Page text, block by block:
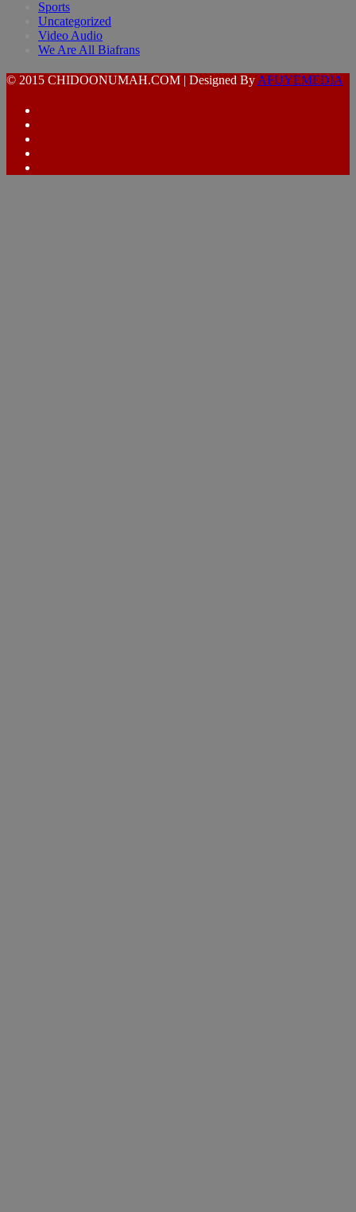
Sports
Uncategorized
Video Audio
We Are All Biafrans
© 2015 CHIDOONUMAH.COM | Designed By AFUYEMEDIA